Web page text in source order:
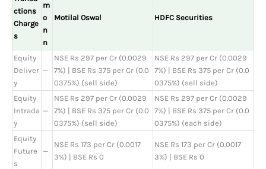
ctions
Charge
s
m
o
n
n
Motilal Oswal HDFC Securities
Equity
Deliver
y
—
NSE Rs 297 per Cr (0.0029
7%) | BSE Rs 375 per Cr (0.0
0375%) (sell side)
NSE Rs 297 per Cr (0.0029
7%) | BSE Rs 375 per Cr (0.0
0375%) (sell side)
Equity
Intrada
y
—
NSE Rs 297 per Cr (0.0029
7%) | BSE Rs 375 per Cr (0.0
0375%) (sell side)
NSE Rs 297 per Cr (0.0029
7%) | BSE Rs 375 per Cr (0.0
0375%) (each side)
Equity
Future
s
—
NSE Rs 173 per Cr (0.0017
3%) | BSE Rs 0
NSE Rs 173 per Cr (0.0017
3%) | BSE Rs 0